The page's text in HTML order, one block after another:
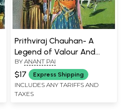
Prithviraj Chauhan- A
Legend of Valour And
Chivalry (Comic Book)
BY ANANT PAI
$17 Express Shipping
INCLUDES ANY TARIFFS AND
TAXES